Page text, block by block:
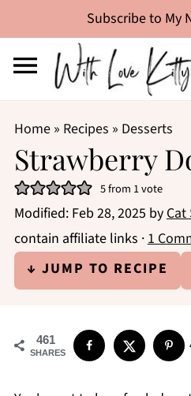
Subscribe to
Home» Recipes » Desserts
Strawberry
5from 1 vote
Modified: Feb 28, 2025 byCat
contain affiliate links ·1
↓ JUMP TO RECIPE
461
SHARES